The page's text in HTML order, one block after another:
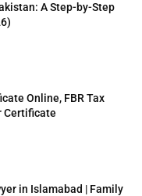
A Step-by-Step
Online, FBR Tax
Certificate
in Islamabad | Family